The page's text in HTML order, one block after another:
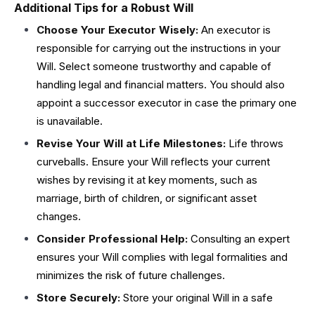
Additional Tips for a Robust Will
Choose Your Executor Wisely: An executor is
responsible for carrying out the instructions in your
Will. Select someone trustworthy and capable of
handling legal and financial matters. You should also
appoint a successor executor in case the primary one
is unavailable.
Revise Your Will at Life Milestones: Life throws
curveballs. Ensure your Will reflects your current
wishes by revising it at key moments, such as
marriage, birth of children, or significant asset
changes.
Consider Professional Help: Consulting an expert
ensures your Will complies with legal formalities and
minimizes the risk of future challenges.
Store Securely: Store your original Will in a safe